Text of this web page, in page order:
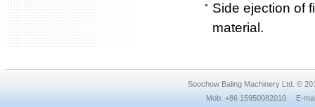
Side ejection of
material.
Soochow Baling Machinery Ltd. ©
Mob: +86 15950082010 E-